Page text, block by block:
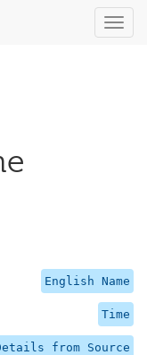
English Name
Time
from Source